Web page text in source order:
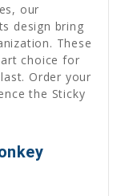
our
design bring
These
choice for
Order your
the Sticky